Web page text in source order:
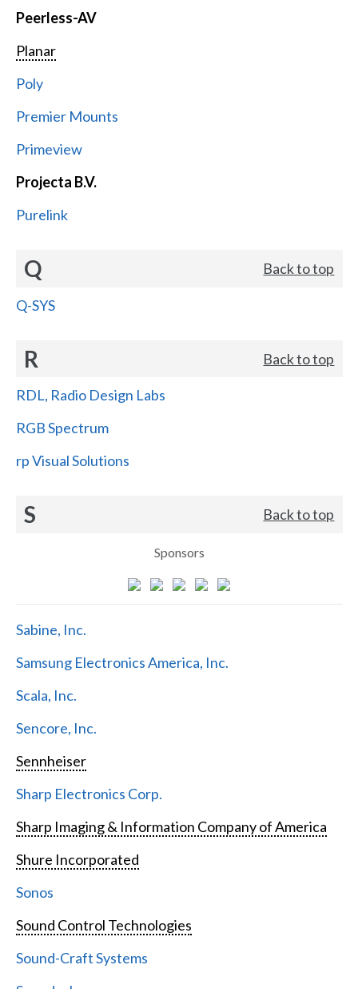
Peerless-AV
Planar
Poly
Premier Mounts
Primeview
Projecta B.V.
Purelink
Q Back to top
Q-SYS
R Back to top
RDL, Radio Design Labs
RGB Spectrum
rp Visual Solutions
S Back to top
Sponsors
Sabine, Inc.
Samsung Electronics America, Inc.
Scala, Inc.
Sencore, Inc.
Sennheiser
Sharp Electronics Corp.
Sharp Imaging & Information Company of America
Shure Incorporated
Sonos
Sound Control Technologies
Sound-Craft Systems